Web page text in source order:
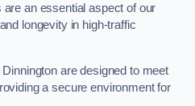
an essential aspect of our
longevity in high-traffic
are designed to meet
a secure environment for